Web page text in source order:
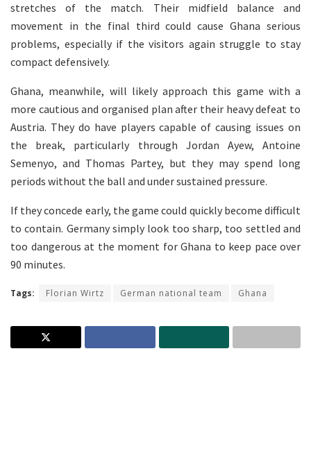
stretches of the match. Their midfield balance and
movement in the final third could cause Ghana serious
problems, especially if the visitors again struggle to stay
compact defensively.
Ghana, meanwhile, will likely approach this game with a
more cautious and organised plan after their heavy defeat to
Austria. They do have players capable of causing issues on
the break, particularly through Jordan Ayew, Antoine
Semenyo, and Thomas Partey, but they may spend long
periods without the ball and under sustained pressure.
If they concede early, the game could quickly become difficult
to contain. Germany simply look too sharp, too settled and
too dangerous at the moment for Ghana to keep pace over
90 minutes.
Tags: Florian Wirtz German national team Ghana